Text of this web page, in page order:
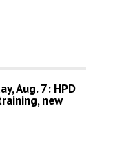
Aug. 7: HPD
new